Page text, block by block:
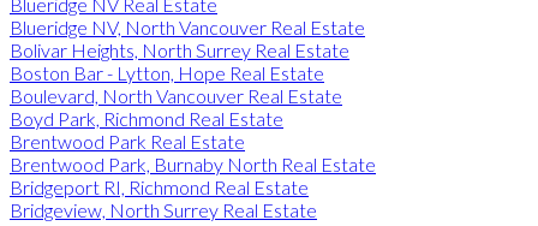
Blueridge NV, North Vancouver Real Estate
Bolivar Heights, North Surrey Real Estate
Boston Bar - Lytton, Hope Real Estate
Boulevard, North Vancouver Real Estate
Boyd Park, Richmond Real Estate
Brentwood Park Real Estate
Brentwood Park, Burnaby North Real Estate
Bridgeport RI, Richmond Real Estate
Bridgeview, North Surrey Real Estate